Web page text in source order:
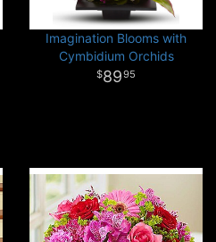
Imagination Blooms with
Cymbidium Orchids
8995